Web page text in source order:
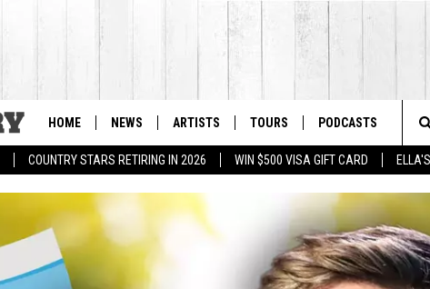
COUNTRY STARS RETIRING IN 2026 WIN $500 VISA GIFT CARD
HOME NEWS ARTISTS TOURS PODCASTS